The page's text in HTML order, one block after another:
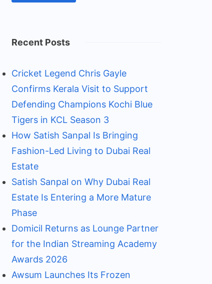
Recent Posts
Cricket Legend Chris Gayle
Confirms Kerala Visit to Support
Defending Champions Kochi Blue
Tigers in KCL Season 3
How Satish Sanpal Is Bringing
Fashion-Led Living to Dubai Real
Estate
Satish Sanpal on Why Dubai Real
Estate Is Entering a More Mature
Phase
Domicil Returns as Lounge Partner
for the Indian Streaming Academy
Awards 2026
Awsum Launches Its Frozen